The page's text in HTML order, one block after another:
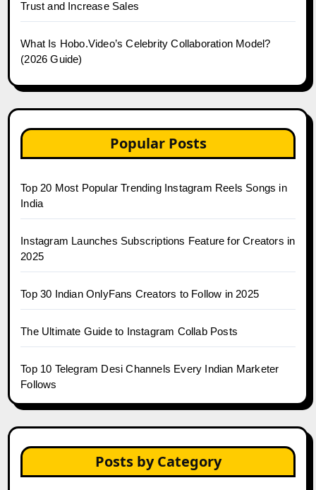
Trust and Increase Sales
What Is Hobo.Video’s Celebrity Collaboration Model?
(2026 Guide)
Popular Posts
Top 20 Most Popular Trending Instagram Reels Songs in
India
Instagram Launches Subscriptions Feature for Creators in
2025
Top 30 Indian OnlyFans Creators to Follow in 2025
The Ultimate Guide to Instagram Collab Posts
Top 10 Telegram Desi Channels Every Indian Marketer
Follows
Posts by Category